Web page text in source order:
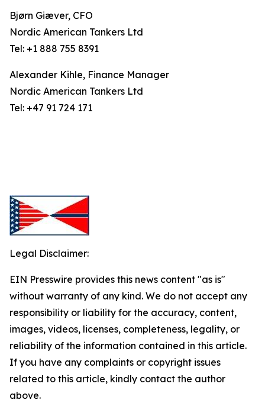
Bjørn Giæver, CFO
Nordic American Tankers Ltd
Tel: +1 888 755 8391
Alexander Kihle, Finance Manager
Nordic American Tankers Ltd
Tel: +47 91 724 171
Legal Disclaimer:
EIN Presswire provides this news content "as is"
without warranty of any kind. We do not accept any
responsibility or liability for the accuracy, content,
images, videos, licenses, completeness, legality, or
reliability of the information contained in this article.
If you have any complaints or copyright issues
related to this article, kindly contact the author
above.